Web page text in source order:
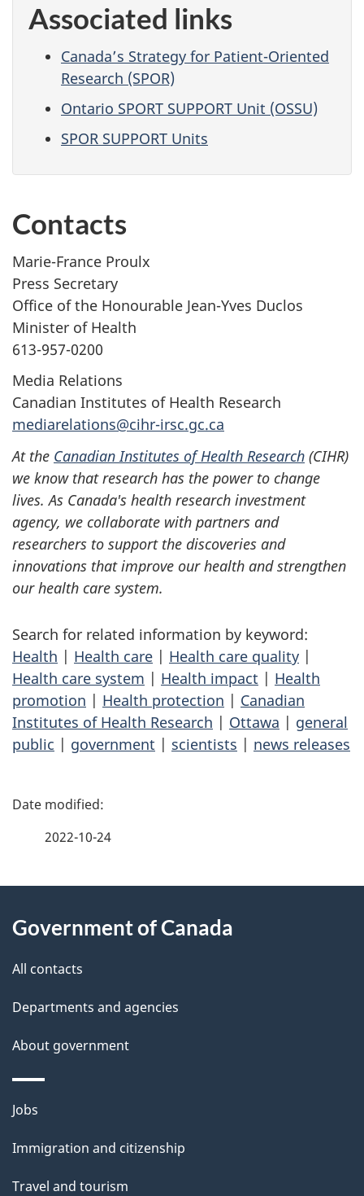
Associated links
Canada’s Strategy for Patient-Oriented
Research (SPOR)
Ontario SPORT SUPPORT Unit (OSSU)
SPOR SUPPORT Units
Contacts
Marie-France Proulx
Press Secretary
Office of the Honourable Jean-Yves Duclos
Minister of Health
613-957-0200
Media Relations
Canadian Institutes of Health Research
mediarelations@cihr-irsc.gc.ca
At the Canadian Institutes of Health Research (CIHR)
we know that research has the power to change
lives. As Canada's health research investment
agency, we collaborate with partners and
researchers to support the discoveries and
innovations that improve our health and strengthen
our health care system.
Search for related information by keyword:
Health | Health care | Health care quality |
Health care system | Health impact | Health
promotion | Health protection | Canadian
Institutes of Health Research | Ottawa | general
public | government | scientists | news releases
P
d
e
t
a
i
l
s
2022-10-24
this
site
Government of Canada
All contacts
Departments and agencies
About government
Themes
topics
Jobs
Immigration and citizenship
Travel and tourism